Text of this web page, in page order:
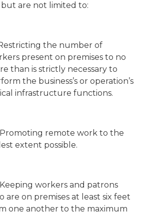
are not limited to:
the number of
present on premises to no
than is strictly necessary to
the business’s or operation’s
infrastructure functions.
remote work to the
extent possible.
workers and patrons
are on premises at least six feet
one another to the maximum